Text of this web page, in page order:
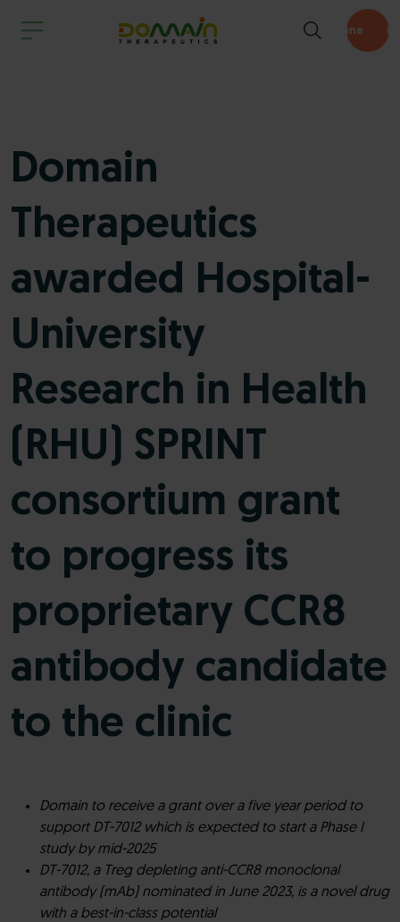
Pipeline
Domain
Therapeutics
awarded Hospital-
University
Research in Health
(RHU) SPRINT
consortium grant
to progress its
proprietary CCR8
antibody candidate
to the clinic
Domain to receive a grant over a five year period to
support DT-7012 which is expected to start a Phase I
study by mid-2025
DT-7012, a Treg depleting anti-CCR8 monoclonal
antibody (mAb) nominated in June 2023, is a novel drug
with a best-in-class potential